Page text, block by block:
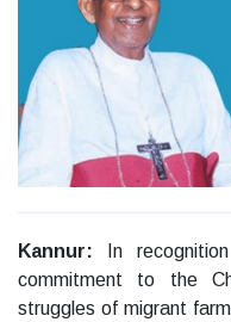
Kannur:
In
commitment to the
struggles of migrant